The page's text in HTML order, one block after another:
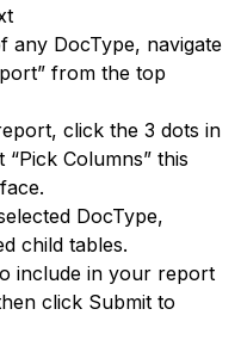
any DocType, navigate
from the top
click the 3 dots in
Columns” this
DocType,
child tables.
include in your report
click Submit to